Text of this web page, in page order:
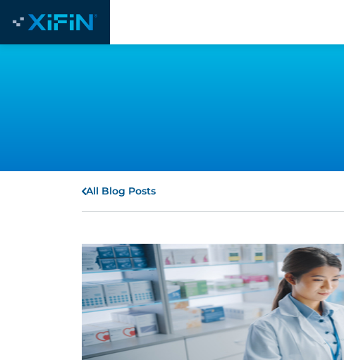
All Blog Posts